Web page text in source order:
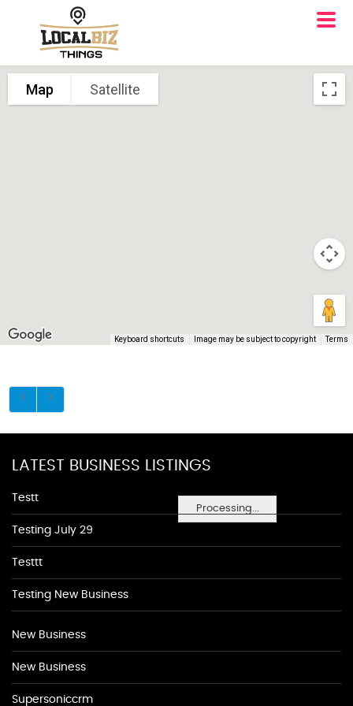
Map Satellite
Keyboard shortcuts Image may be subject to copyright Terms
Processing...
LATEST BUSINESS LISTINGS
Testt
Testing July 29
Testtt
Testing New Business
New Business
New Business
Supersoniccrm